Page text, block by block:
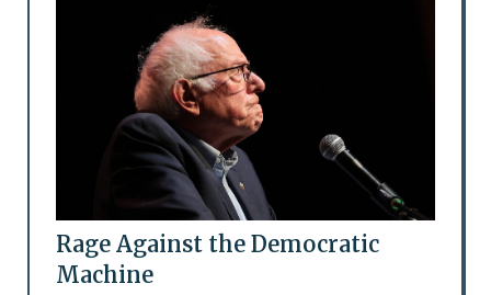
Rage Against the Democratic
Machine